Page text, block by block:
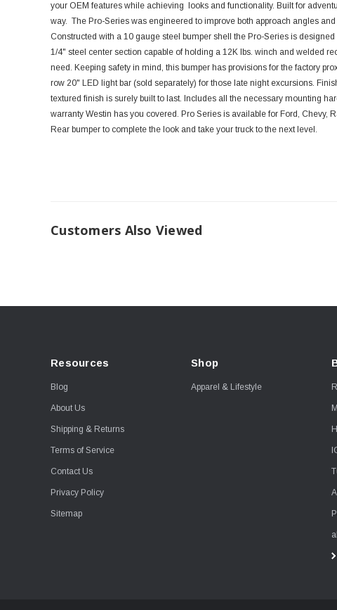
your OEM features while achieving looks and functionality. Built for
way. The Pro-Series was engineered to improve both approach angles
Constructed with a 10 gauge steel bumper shell the Pro-Series is
1/4" steel center section capable of holding a 12K lbs. winch and welded
need. Keeping safety in mind, this bumper has provisions for the factory
row 20" LED light bar (sold separately) for those late night excursions.
textured finish is surely built to last. Includes all the necessary mounting
warranty Westin has you covered. Pro Series is available for Ford, Chevy,
Rear bumper to complete the look and take your truck to the next level.
Customers Also Viewed
Resources
Blog
About Us
Shipping & Returns
Terms of Service
Contact Us
Privacy Policy
Sitemap
Shop
Apparel & Lifestyle